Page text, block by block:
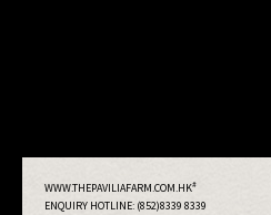
WWW.THEPAVILIAFARM.COM.HK#
ENQUIRY HOTLINE: (852)8339 8339